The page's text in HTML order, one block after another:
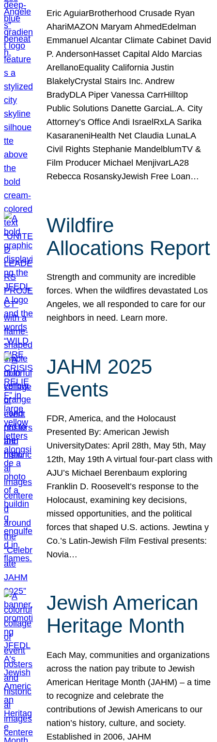
Eric AguiarBrotherhood Crusade Ryan
AhariMAZON Maryam AhmedEdelman
Emmanuel Alcantar Climate Cabinet David
P. AndersonHasset Capital Aldo Marcias
ArellanoEquality California Justin
BlakelyCrystal Stairs Inc. Andrew
BradyDLA Piper Vanessa CarrHilltop
Public Solutions Danette GarciaL.A. City
Attorney’s Office Andi IsraelRxLA Sarika
KasaraneniHealth Net Claudia LunaLA
Civil Rights Stephanie MandelblumTV &
Film Producer Michael MenjivarLA28
Rebecca RosanskyJewish Free Loan…
Wildfire
Allocations Report
Strength and community are incredible
forces. When the wildfires devastated Los
Angeles, we all responded to care for our
neighbors in need. Learn more.
JAHM 2025
Events
FDR, America, and the Holocaust
Presented By: American Jewish
UniversityDates: April 28th, May 5th, May
12th, May 19th A virtual four-part class with
AJU’s Michael Berenbaum exploring
Franklin D. Roosevelt’s response to the
Holocaust, examining key decisions,
missed opportunities, and the political
forces that shaped U.S. actions. Jewtina y
Co.’s Latin-Jewish Film Festival presents:
Novia…
Jewish American
Heritage Month
Each May, communities and organizations
across the nation pay tribute to Jewish
American Heritage Month (JAHM) – a time
to recognize and celebrate the
contributions of Jewish Americans to our
nation’s history, culture, and society.
Established in 2006, JAHM